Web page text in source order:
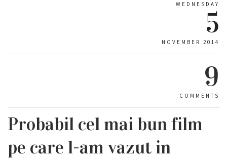
WEDNESDAY
5
NOVEMBER 2014
9
COMMENTS
Probabil cel mai bun film
pe care l-am vazut in